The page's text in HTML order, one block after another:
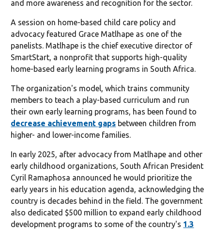
and more awareness and recognition for the sector.
A session on home-based child care policy and
advocacy featured Grace Matlhape as one of the
panelists. Matlhape is the chief executive director of
SmartStart, a nonprofit that supports high-quality
home-based early learning programs in South Africa.
The organization's model, which trains community
members to teach a play-based curriculum and run
their own early learning programs, has been found to
decrease achievement gaps between children from
higher- and lower-income families.
In early 2025, after advocacy from Matlhape and other
early childhood organizations, South African President
Cyril Ramaphosa announced he would prioritize the
early years in his education agenda, acknowledging the
country is decades behind in the field. The government
also dedicated $500 million to expand early childhood
development programs to some of the country's 1.3